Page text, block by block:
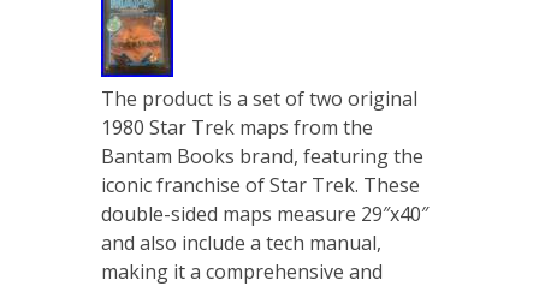
The product is a set of two original
1980 Star Trek maps from the
Bantam Books brand, featuring the
iconic franchise of Star Trek. These
double-sided maps measure 29″x40″
and also include a tech manual,
making it a comprehensive and